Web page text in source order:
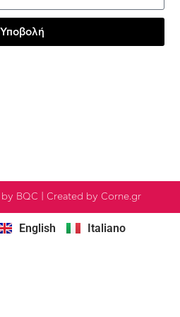
Υποβολή
BQC | Created by Corne.gr
English Italiano